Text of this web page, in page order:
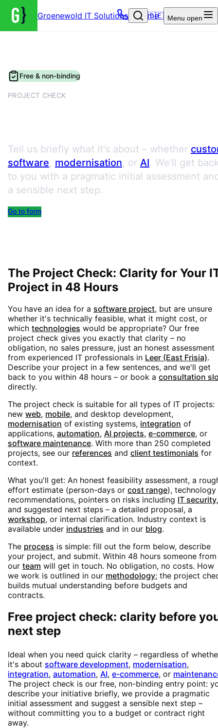
Groenewold IT Solutions – Home
🇩🇪 Menu open
Free & non-binding
PROJECT CHECK
Tell us briefly what it's about – whether
software, modernisation, or AI. We'll get
to you with a pragmatic initial assessment
a sensible next step.
Go to form
The Project Check: Clarity for Your
Project in 48 Hours
You have an idea for a software project, but are unsure
whether it's technically feasible, what it might cost, or
which technologies would be appropriate? Our free
project check gives you exactly that clarity – no
obligation, no sales pressure, just an honest assessment
from experienced IT professionals in Leer (East Frisia).
Describe your project in a few sentences, and we'll get
back to you within 48 hours – or book a consultation
directly.
The project check is suitable for all types of IT projects:
new web, mobile, and desktop development,
modernisation of existing systems, integration of
applications, automation, AI projects, e-commerce, or
software maintenance. With more than 250 completed
projects, see our references and client testimonials for
context.
What you'll get: An honest feasibility assessment, a
effort estimate (person-days or cost range), technology
recommendations, pointers on risks including IT security,
and suggested next steps – a detailed proposal, a
workshop, or internal clarification. Industry context is
available under industries and in our blog.
The process is simple: fill out the form below, describe
your project, and submit. Within 48 hours someone from
our team will get in touch. No obligation, no costs. How
we work is outlined in our methodology; the project
builds mutual understanding before budgets and
contracts.
Free project check: clarity before
next step
Ideal when you need quick clarity – regardless of
it's about software development, modernisation,
integration, automation, AI, e-commerce, or
The project check is our free, non-binding entry point:
describe your initiative briefly, we provide a pragmatic
initial assessment and suggest a sensible next step –
without committing you to a budget or contract right
away.